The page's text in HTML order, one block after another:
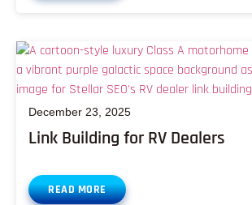
Link Building for RV Dealers
December 23, 2025
READ MORE